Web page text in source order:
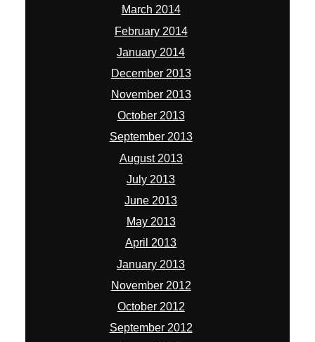
March 2014
February 2014
January 2014
December 2013
November 2013
October 2013
September 2013
August 2013
July 2013
June 2013
May 2013
April 2013
January 2013
November 2012
October 2012
September 2012